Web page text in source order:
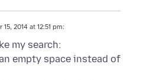
15, 2014 at 12:51 pm:
my search:
empty space instead of